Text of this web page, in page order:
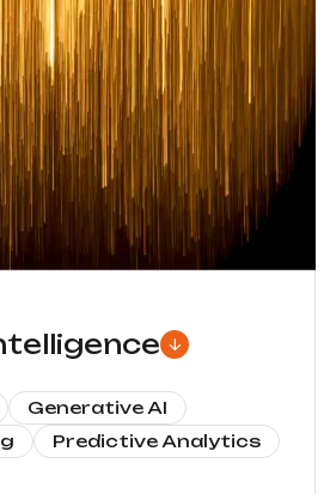
Generative AI
Predictive Analytics